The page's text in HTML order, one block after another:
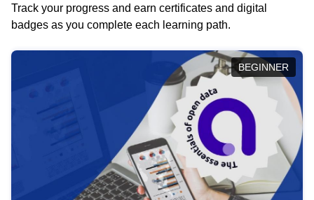
Track your progress and earn certificates and digital
badges as you complete each learning path.
BEGINNER